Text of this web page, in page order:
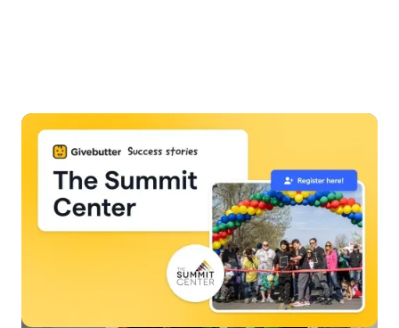
Slide 3 of 7.